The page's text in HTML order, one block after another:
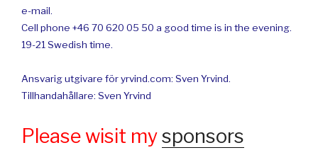
e-mail.
Cell phone +46 70 620 05 50 a good time is in the evening.
19-21 Swedish time.
Ansvarig utgivare för yrvind.com: Sven Yrvind.
Tillhandahållare: Sven Yrvind
Please wisit mysponsors